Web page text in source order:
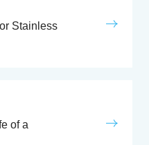
Stainless
of a